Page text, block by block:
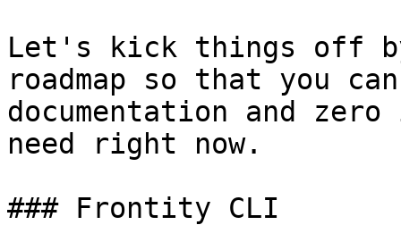
Let's kick things off
roadmap so that you
documentation and
need right now.
### Frontity CLI